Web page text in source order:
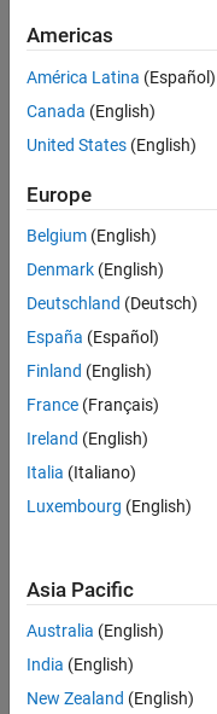
Americas
América Latina (Español)
Canada (English)
United States (English)
Europe
Belgium (English)
Denmark (English)
Deutschland (Deutsch)
España (Español)
Finland (English)
France (Français)
Ireland (English)
Italia (Italiano)
Luxembourg (English)
Asia Pacific
Australia (English)
India (English)
New Zealand (English)
Trust Center
Application Status
© 1994-2026 The